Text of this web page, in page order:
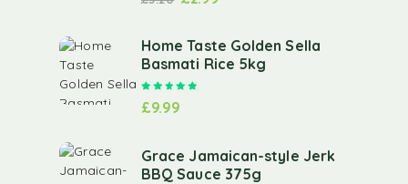
Home Taste Golden Sella
Basmati Rice 5kg
£9.99
Grace Jamaican-style Jerk
BBQ Sauce 375g